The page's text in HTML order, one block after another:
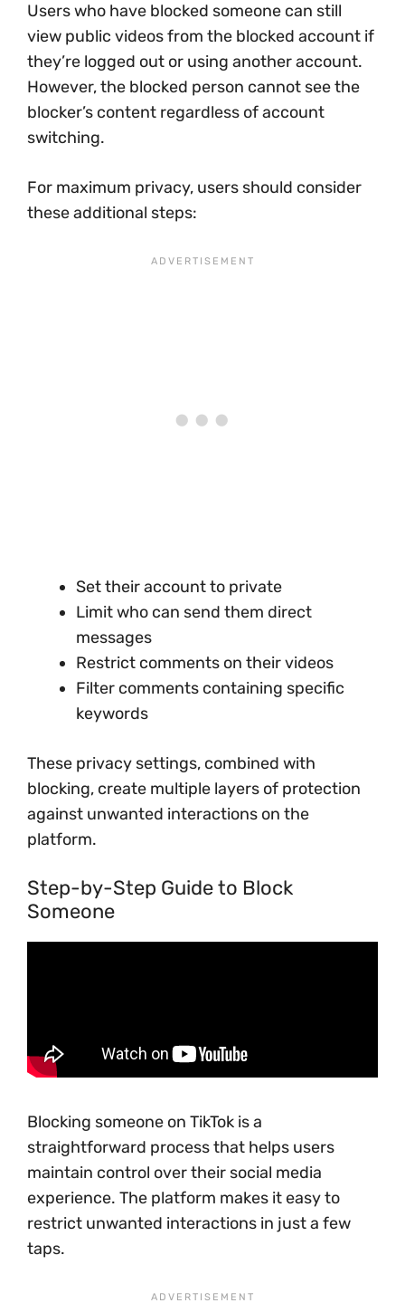
Users who have blocked someone can still
view public videos from the blocked account if
they’re logged out or using another account.
However, the blocked person cannot see the
blocker’s content regardless of account
switching.
For maximum privacy, users should consider
these additional steps:
Set their account to private
Limit who can send them direct
messages
Restrict comments on their videos
Filter comments containing specific
keywords
These privacy settings, combined with
blocking, create multiple layers of protection
against unwanted interactions on the
platform.
Step-by-Step Guide to Block
Someone
Blocking someone on TikTok is a
straightforward process that helps users
maintain control over their social media
experience. The platform makes it easy to
restrict unwanted interactions in just a few
taps.